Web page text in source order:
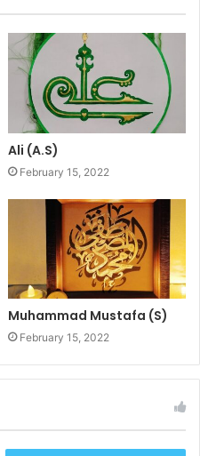
Ali (A.S)
February 15, 2022
Muhammad Mustafa (S)
February 15, 2022